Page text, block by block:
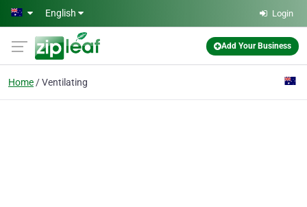
Skip to main content
English Login
Add Your Business
Home Ventilating